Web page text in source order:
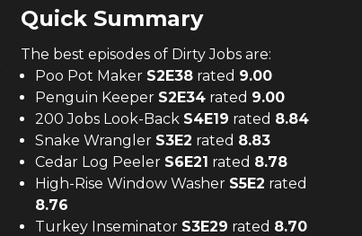
Quick Summary
The best episodes of Dirty Jobs are:
Poo Pot Maker S2E38 rated 9.00
Penguin Keeper S2E34 rated 9.00
200 Jobs Look-Back S4E19 rated 8.84
Snake Wrangler S3E2 rated 8.83
Cedar Log Peeler S6E21 rated 8.78
High-Rise Window Washer S5E2 rated
8.76
Turkey Inseminator S3E29 rated 8.70